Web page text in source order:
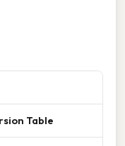
Table